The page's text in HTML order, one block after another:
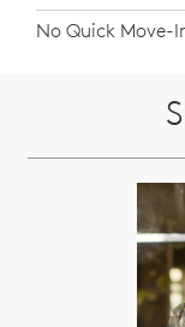
No Quick Move-